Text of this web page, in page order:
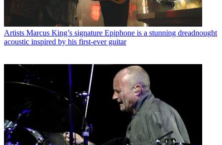
Artists Marcus King’s signature Epiphone is a stunning dreadnought
acoustic inspired by his first-ever guitar